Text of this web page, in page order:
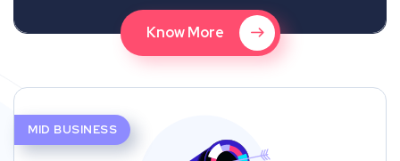
Know More
MID BUSINESS